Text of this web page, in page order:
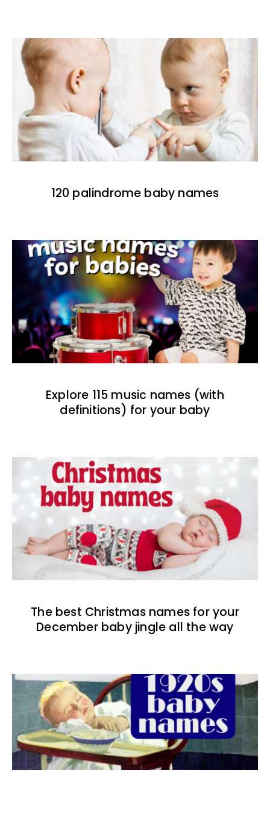
120 palindrome baby names
Explore 115 music names (with
definitions) for your baby
The best Christmas names for your
December baby jingle all the way